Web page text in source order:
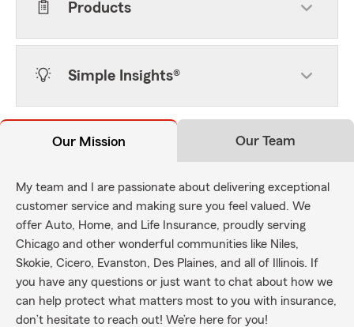
Products
Simple Insights®
Our Mission Our Team
My team and I are passionate about delivering exceptional
customer service and making sure you feel valued. We
offer Auto, Home, and Life Insurance, proudly serving
Chicago and other wonderful communities like Niles,
Skokie, Cicero, Evanston, Des Plaines, and all of Illinois. If
you have any questions or just want to chat about how we
can help protect what matters most to you with insurance,
don’t hesitate to reach out! We’re here for you!